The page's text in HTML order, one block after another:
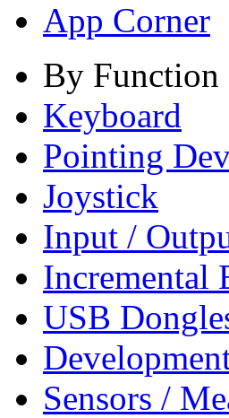
App Corner
By Function
Keyboard
Pointing
Joystick
Input /
Incremental
USB
Sensors /